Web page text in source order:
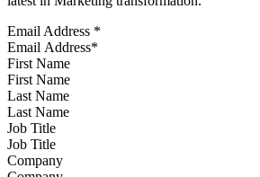
Email Address *
First Name
Last Name
Job Title
Company